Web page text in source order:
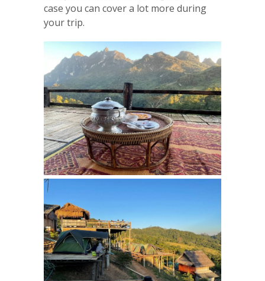
case you can cover a lot more during
your trip.